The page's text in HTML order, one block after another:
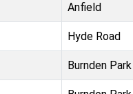
Anfield
Hyde Road
Burnden Park